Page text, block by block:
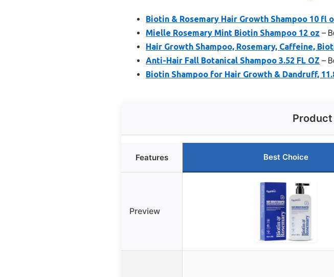
Biotin & Rosemary Hair Growth Shampoo 10 fl
Mielle Rosemary Mint Biotin Shampoo 12 oz –
Hair Growth Shampoo, Rosemary, Caffeine,
Anti-Hair Fall Botanical Shampoo 3.52 FL OZ –
Biotin Shampoo for Hair Growth & Dandruff,
Features Best Choice
Preview